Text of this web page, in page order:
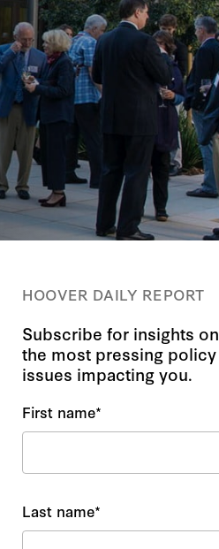
HOOVER DAILY REPORT
Subscribe for insights on
the most pressing policy
issues impacting you.
First name*
Last name*